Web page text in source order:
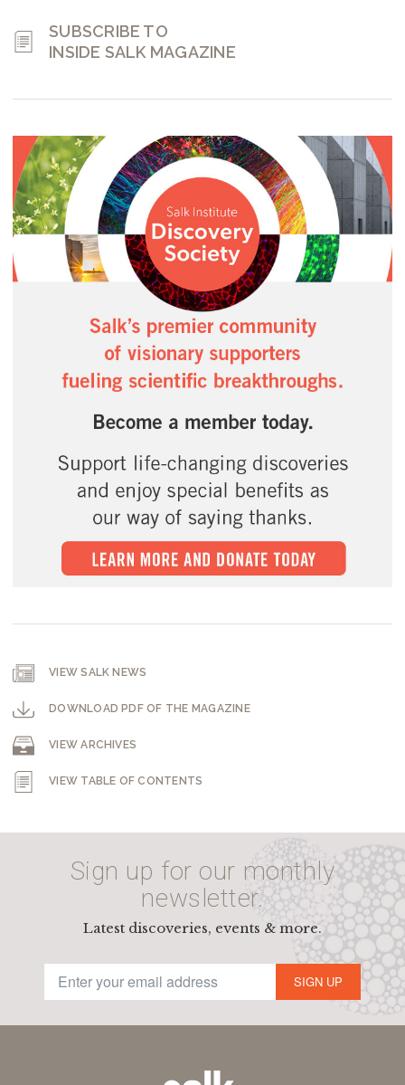
SUBSCRIBE TO
INSIDE SALK MAGAZINE
VIEW SALK NEWS
DOWNLOAD PDF OF THE MAGAZINE
VIEW ARCHIVES
VIEW TABLE OF CONTENTS
Sign up for our monthly
newsletter.
Latest discoveries, events & more.
SIGN UP